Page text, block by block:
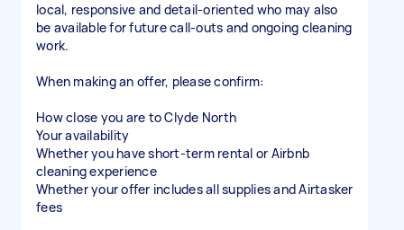
local, responsive and detail-oriented who may also
be available for future call-outs and ongoing cleaning
work.
When making an offer, please confirm:
How close you are to Clyde North
Your availability
Whether you have short-term rental or Airbnb
cleaning experience
Whether your offer includes all supplies and Airtasker
fees